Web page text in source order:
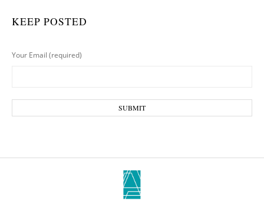
KEEP POSTED
Your Email (required)